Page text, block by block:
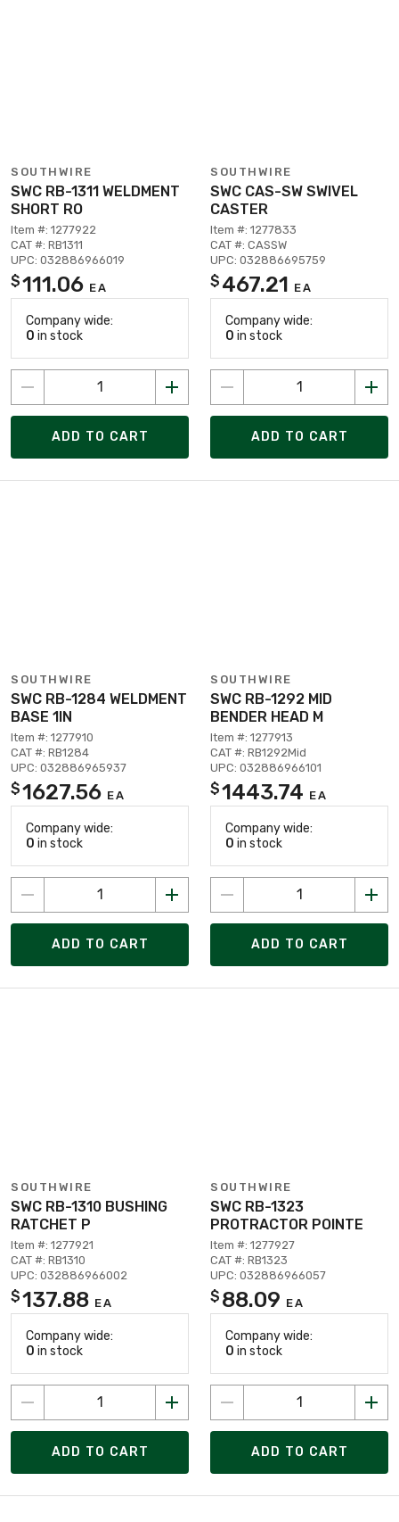
SOUTHWIRE
SWC RB-1311 WELDMENT
SHORT RO
Item #: 1277922
CAT #: RB1311
UPC: 032886966019
$111.06 EA
Company wide:
0 in stock
ADD TO CART
SOUTHWIRE
SWC CAS-SW SWIVEL
CASTER
Item #: 1277833
CAT #: CASSW
UPC: 032886695759
$ 467.21 EA
Company wide:
0 in stock
ADD TO CART
SOUTHWIRE
SWC RB-1284 WELDMENT
BASE 1IN
Item #: 1277910
CAT #: RB1284
UPC: 032886965937
$1627.56 EA
Company wide:
0 in stock
ADD TO CART
SOUTHWIRE
SWC RB-1292 MID
BENDER HEAD M
Item #: 1277913
CAT #: RB1292Mid
UPC: 032886966101
$1443.74 EA
Company wide:
0 in stock
ADD TO CART
SOUTHWIRE
SWC RB-1310 BUSHING
RATCHET P
Item #: 1277921
CAT #: RB1310
UPC: 032886966002
$137.88 EA
Company wide:
0 in stock
ADD TO CART
SOUTHWIRE
SWC RB-1323
PROTRACTOR POINTE
Item #: 1277927
CAT #: RB1323
UPC: 032886966057
$ 88.09 EA
Company wide:
0 in stock
ADD TO CART